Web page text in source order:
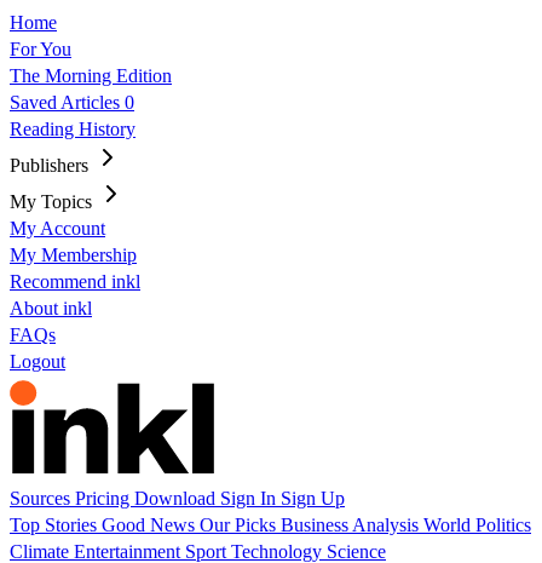
Home
For You
The Morning Edition
Saved Articles 0
Reading History
Publishers
My Topics
My Account
My Membership
Recommend inkl
About inkl
FAQs
Logout
Sources Pricing Download Sign In Sign Up
Top Stories Good News Our Picks Business Analysis World Politics
Climate Entertainment Sport Technology Science